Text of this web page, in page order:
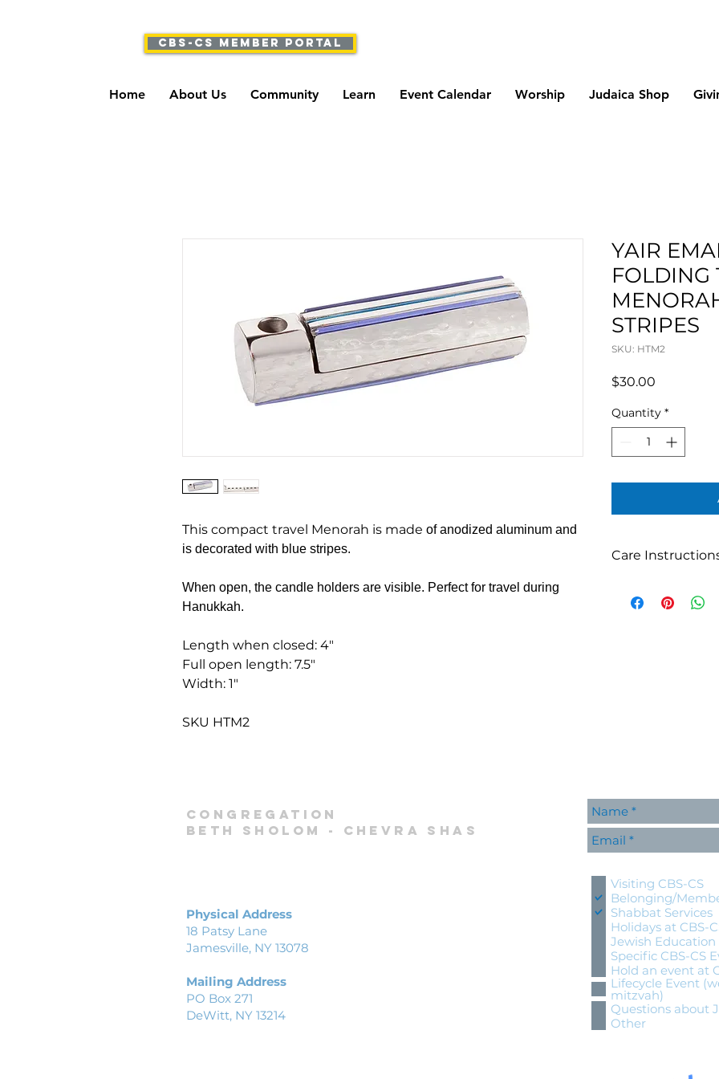
CBS-CS Member Portal
Home About Us Community Learn Event Calendar Worship Judaica Shop
This compact travel Menorah is made of anodized aluminum and
is decorated with blue stripes.
When open, the candle holders are visible. Perfect for travel during
Hanukkah.
Length when closed: 4"
Full open length: 7.5"
Width: 1"
SKU HTM2
YAIR
FOLDING
STRIPES
SKU: HTM2
$30.00
Quantity *
Care
Congregation
Beth Sholom - Chevra shas
Physical Address
18 Patsy Lane
Jamesville, NY 13078
Mailing Address
PO Box 271
DeWitt, NY 13214
Visiting CBS-CS
Belonging/
Shabbat Services
Holidays at CBS-
Jewish Education
Specific CBS-CS
Hold an event at
Lifecycle Event
mitzvah)
Questions about
Other